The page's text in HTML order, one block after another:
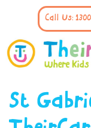
Call Us:
St